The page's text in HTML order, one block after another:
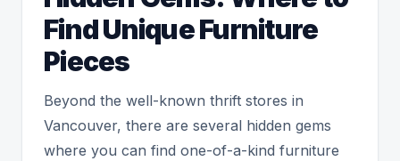
Find Unique Furniture
Pieces
Beyond the well-known thrift stores in
Vancouver, there are several hidden gems
where you can find one-of-a-kind furniture